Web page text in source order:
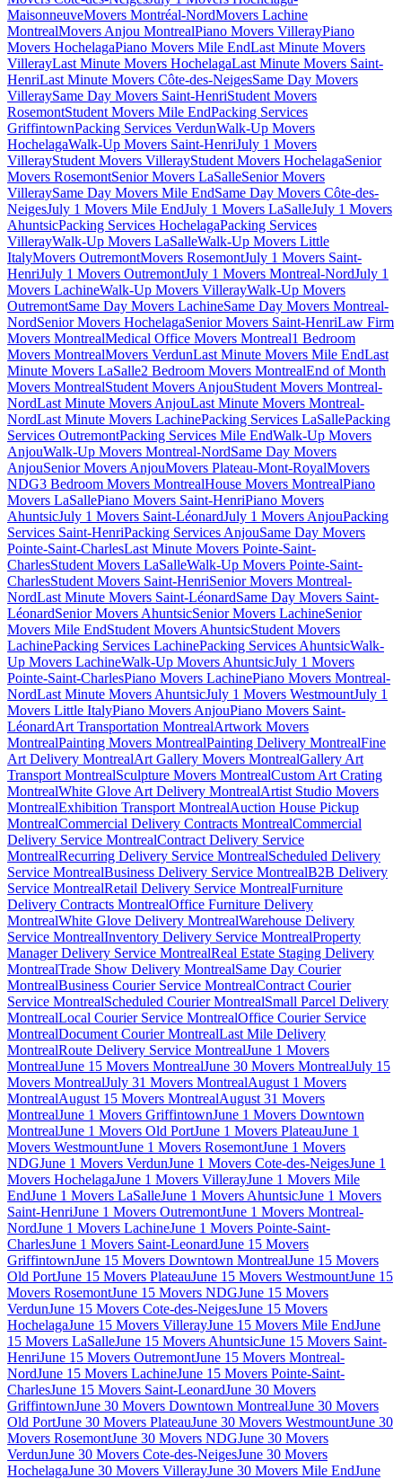
MaisonneuveMovers Montréal-NordMovers Lachine
MontrealMovers Anjou MontrealPiano Movers VillerayPiano
Movers HochelagaPiano Movers Mile EndLast Minute Movers
VillerayLast Minute Movers HochelagaLast Minute Movers Saint-
HenriLast Minute Movers Côte-des-NeigesSame Day Movers
VilleraySame Day Movers Saint-HenriStudent Movers
RosemontStudent Movers Mile EndPacking Services
GriffintownPacking Services VerdunWalk-Up Movers
HochelagaWalk-Up Movers Saint-HenriJuly 1 Movers
VillerayStudent Movers VillerayStudent Movers HochelagaSenior
Movers RosemontSenior Movers LaSalleSenior Movers
VilleraySame Day Movers Mile EndSame Day Movers Côte-des-
NeigesJuly 1 Movers Mile EndJuly 1 Movers LaSalleJuly 1 Movers
AhuntsicPacking Services HochelagaPacking Services
VillerayWalk-Up Movers LaSalleWalk-Up Movers Little
ItalyMovers OutremontMovers RosemontJuly 1 Movers Saint-
HenriJuly 1 Movers OutremontJuly 1 Movers Montreal-NordJuly 1
Movers LachineWalk-Up Movers VillerayWalk-Up Movers
OutremontSame Day Movers LachineSame Day Movers Montreal-
NordSenior Movers HochelagaSenior Movers Saint-HenriLaw Firm
Movers MontrealMedical Office Movers Montreal1 Bedroom
Movers MontrealMovers VerdunLast Minute Movers Mile EndLast
Minute Movers LaSalle2 Bedroom Movers MontrealEnd of Month
Movers MontrealStudent Movers AnjouStudent Movers Montreal-
NordLast Minute Movers AnjouLast Minute Movers Montreal-
NordLast Minute Movers LachinePacking Services LaSallePacking
Services OutremontPacking Services Mile EndWalk-Up Movers
AnjouWalk-Up Movers Montreal-NordSame Day Movers
AnjouSenior Movers AnjouMovers Plateau-Mont-RoyalMovers
NDG3 Bedroom Movers MontrealHouse Movers MontrealPiano
Movers LaSallePiano Movers Saint-HenriPiano Movers
AhuntsicJuly 1 Movers Saint-LéonardJuly 1 Movers AnjouPacking
Services Saint-HenriPacking Services AnjouSame Day Movers
Pointe-Saint-CharlesLast Minute Movers Pointe-Saint-
CharlesStudent Movers LaSalleWalk-Up Movers Pointe-Saint-
CharlesStudent Movers Saint-HenriSenior Movers Montreal-
NordLast Minute Movers Saint-LéonardSame Day Movers Saint-
LéonardSenior Movers AhuntsicSenior Movers LachineSenior
Movers Mile EndStudent Movers AhuntsicStudent Movers
LachinePacking Services LachinePacking Services AhuntsicWalk-
Up Movers LachineWalk-Up Movers AhuntsicJuly 1 Movers
Pointe-Saint-CharlesPiano Movers LachinePiano Movers Montreal-
NordLast Minute Movers AhuntsicJuly 1 Movers WestmountJuly 1
Movers Little ItalyPiano Movers AnjouPiano Movers Saint-
LéonardArt Transportation MontrealArtwork Movers
MontrealPainting Movers MontrealPainting Delivery MontrealFine
Art Delivery MontrealArt Gallery Movers MontrealGallery Art
Transport MontrealSculpture Movers MontrealCustom Art Crating
MontrealWhite Glove Art Delivery MontrealArtist Studio Movers
MontrealExhibition Transport MontrealAuction House Pickup
MontrealCommercial Delivery Contracts MontrealCommercial
Delivery Service MontrealContract Delivery Service
MontrealRecurring Delivery Service MontrealScheduled Delivery
Service MontrealBusiness Delivery Service MontrealB2B Delivery
Service MontrealRetail Delivery Service MontrealFurniture
Delivery Contracts MontrealOffice Furniture Delivery
MontrealWhite Glove Delivery MontrealWarehouse Delivery
Service MontrealInventory Delivery Service MontrealProperty
Manager Delivery Service MontrealReal Estate Staging Delivery
MontrealTrade Show Delivery MontrealSame Day Courier
MontrealBusiness Courier Service MontrealContract Courier
Service MontrealScheduled Courier MontrealSmall Parcel Delivery
MontrealLocal Courier Service MontrealOffice Courier Service
MontrealDocument Courier MontrealLast Mile Delivery
MontrealRoute Delivery Service MontrealJune 1 Movers
MontrealJune 15 Movers MontrealJune 30 Movers MontrealJuly 15
Movers MontrealJuly 31 Movers MontrealAugust 1 Movers
MontrealAugust 15 Movers MontrealAugust 31 Movers
MontrealJune 1 Movers GriffintownJune 1 Movers Downtown
MontrealJune 1 Movers Old PortJune 1 Movers PlateauJune 1
Movers WestmountJune 1 Movers RosemontJune 1 Movers
NDGJune 1 Movers VerdunJune 1 Movers Cote-des-NeigesJune 1
Movers HochelagaJune 1 Movers VillerayJune 1 Movers Mile
EndJune 1 Movers LaSalleJune 1 Movers AhuntsicJune 1 Movers
Saint-HenriJune 1 Movers OutremontJune 1 Movers Montreal-
NordJune 1 Movers LachineJune 1 Movers Pointe-Saint-
CharlesJune 1 Movers Saint-LeonardJune 15 Movers
GriffintownJune 15 Movers Downtown MontrealJune 15 Movers
Old PortJune 15 Movers PlateauJune 15 Movers WestmountJune 15
Movers RosemontJune 15 Movers NDGJune 15 Movers
VerdunJune 15 Movers Cote-des-NeigesJune 15 Movers
HochelagaJune 15 Movers VillerayJune 15 Movers Mile EndJune
15 Movers LaSalleJune 15 Movers AhuntsicJune 15 Movers Saint-
HenriJune 15 Movers OutremontJune 15 Movers Montreal-
NordJune 15 Movers LachineJune 15 Movers Pointe-Saint-
CharlesJune 15 Movers Saint-LeonardJune 30 Movers
GriffintownJune 30 Movers Downtown MontrealJune 30 Movers
Old PortJune 30 Movers PlateauJune 30 Movers WestmountJune 30
Movers RosemontJune 30 Movers NDGJune 30 Movers
VerdunJune 30 Movers Cote-des-NeigesJune 30 Movers
HochelagaJune 30 Movers VillerayJune 30 Movers Mile EndJune